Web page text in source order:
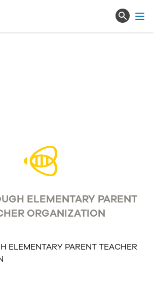
ELEMENTARY PARENT
ORGANIZATION
ELEMENTARY PARENT TEACHER